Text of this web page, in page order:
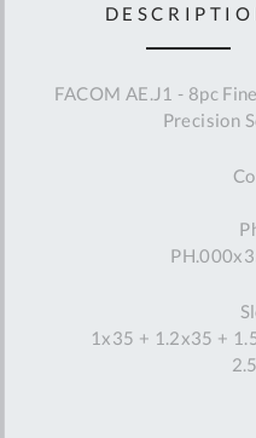
FACOM AE.J1 - 8pc
Precision
1x35 + 1.2x35 +